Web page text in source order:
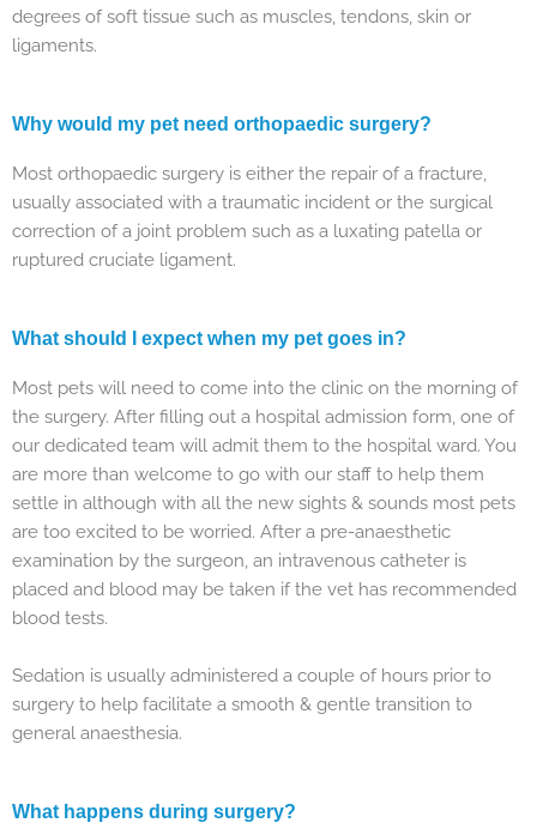
degrees of soft tissue such as muscles, tendons, skin or
ligaments.
Why would my pet need orthopaedic surgery?
Most orthopaedic surgery is either the repair of a fracture,
usually associated with a traumatic incident or the surgical
correction of a joint problem such as a luxating patella or
ruptured cruciate ligament.
What should I expect when my pet goes in?
Most pets will need to come into the clinic on the morning of
the surgery. After filling out a hospital admission form, one of
our dedicated team will admit them to the hospital ward. You
are more than welcome to go with our staff to help them
settle in although with all the new sights & sounds most pets
are too excited to be worried. After a pre-anaesthetic
examination by the surgeon, an intravenous catheter is
placed and blood may be taken if the vet has recommended
blood tests.
Sedation is usually administered a couple of hours prior to
surgery to help facilitate a smooth & gentle transition to
general anaesthesia.
What happens during surgery?